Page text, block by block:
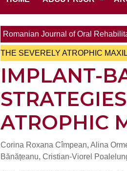
Romanian Journal of Oral
THE SEVERELY ATROPHIC
IMPLANT-
ATROPHIC
Corina Roxana Cîmpean, Alina
Bănățeanu, Cristian-Viorel